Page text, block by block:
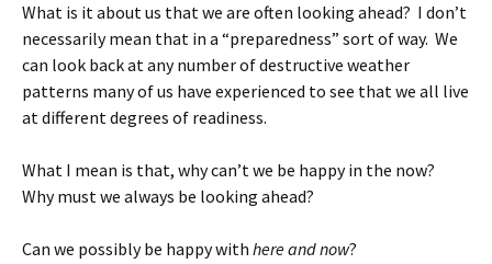
What is it about us that we are often looking ahead? I don’t
necessarily mean that in a “preparedness” sort of way. We
can look back at any number of destructive weather
patterns many of us have experienced to see that we all live
at different degrees of readiness.
What I mean is that, why can’t we be happy in the now?
Why must we always be looking ahead?
Can we possibly be happy with here and now?